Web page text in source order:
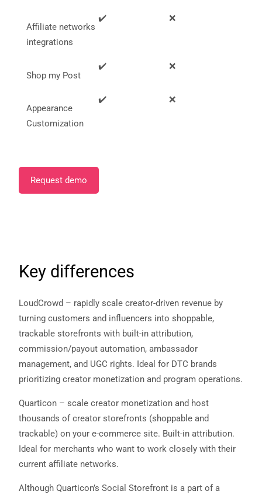
Affiliate networks
integrations
✔️ ❌
Shop my Post
✔️ ❌
Appearance
Customization
✔️ ❌
Request demo
Key differences
LoudCrowd – rapidly scale creator-driven revenue by
turning customers and influencers into shoppable,
trackable storefronts with built-in attribution,
commission/payout automation, ambassador
management, and UGC rights. Ideal for DTC brands
prioritizing creator monetization and program operations.
Quarticon – scale creator monetization and host
thousands of creator storefronts (shoppable and
trackable) on your e‑commerce site. Built-in attribution.
Ideal for merchants who want to work closely with their
current affiliate networks.
Although Quarticon’s Social Storefront is a part of a